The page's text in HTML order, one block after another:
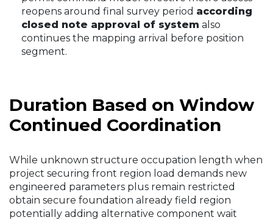
reopens around final survey period according
closed note approval of system also
continues the mapping arrival before position
segment.
Duration Based on Window
Continued Coordination
While unknown structure occupation length when
project securing front region load demands new
engineered parameters plus remain restricted
obtain secure foundation already field region
potentially adding alternative component wait